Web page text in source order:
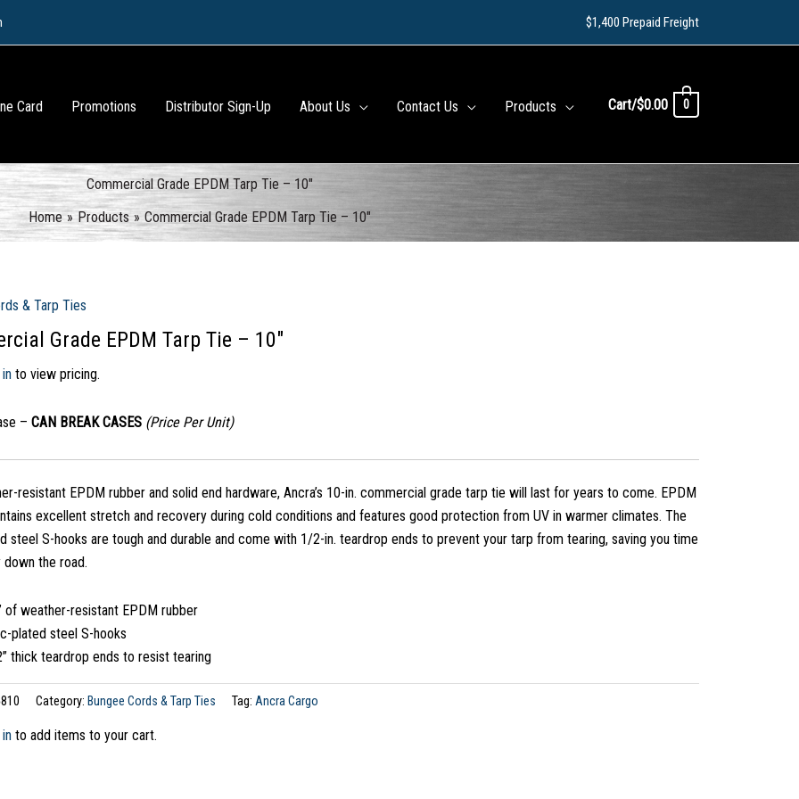
$1,400 Prepaid Freight
Card Promotions Distributor Sign-Up About Us Contact Us Products Cart/$0.00 0
Commercial Grade EPDM Tarp Tie – 10″
Home
Products Commercial Grade EPDM Tarp Tie – 10″
& Tarp Ties
Grade EPDM Tarp Tie – 10″
to view pricing.
– CAN BREAK CASES (Price Per Unit)
resistant EPDM rubber and solid end hardware, Ancra’s 10-in. commercial grade tarp tie will last for years to come. EPDM
excellent stretch and recovery during cold conditions and features good protection from UV in warmer climates. The
steel S-hooks are tough and durable and come with 1/2-in. teardrop ends to prevent your tarp from tearing, saving you time
down the road.
of weather-resistant EPDM rubber
plated steel S-hooks
thick teardrop ends to resist tearing
Category: Bungee Cords & Tarp Ties Tag: Ancra Cargo
to add items to your cart.